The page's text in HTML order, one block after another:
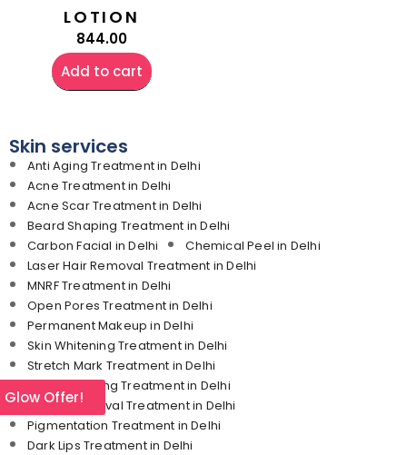
LOTION
844.00
Add to cart
Skin services
Anti Aging Treatment in Delhi
Acne Treatment in Delhi
Acne Scar Treatment in Delhi
Beard Shaping Treatment in Delhi
Carbon Facial in Delhi
Chemical Peel in Delhi
Laser Hair Removal Treatment in Delhi
MNRF Treatment in Delhi
Open Pores Treatment in Delhi
Permanent Makeup in Delhi
Skin Whitening Treatment in Delhi
Stretch Mark Treatment in Delhi
Skin Tightening Treatment in Delhi
Tattoo Removal Treatment in Delhi
Pigmentation Treatment in Delhi
Dark Lips Treatment in Delhi
Glow Offer!